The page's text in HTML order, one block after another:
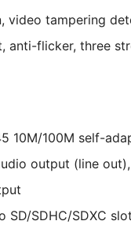
video tampering
anti-flicker, three
10M/100M self-
output (line
SD/SDHC/SDXC